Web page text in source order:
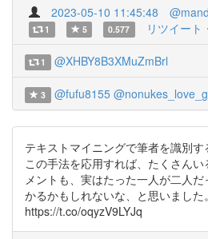
2023-05-10 11:45:48
1 5 0.577 リツイート
1 @XHBY8B3XMuZmBrl
3 @fufu8155
テキストマイニングで筆者を識別す
この手法を応用すれば、たくさん
メントも、実はたった一人が二人
かるかもしれないな、と思いました。
https://t.co/oqyzV9LYJq